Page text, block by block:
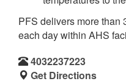
PFS delivers more than
each day within AHS
4032237223
Get Directions